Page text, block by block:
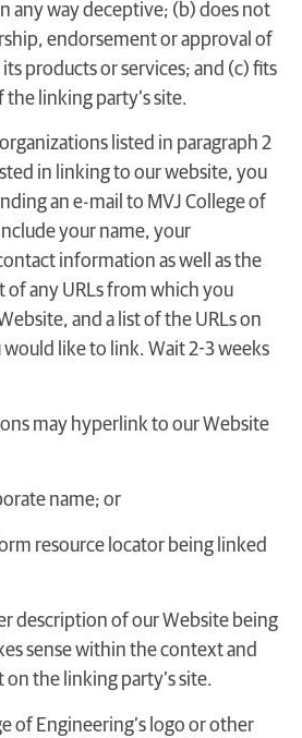
any way deceptive; (b) does not
endorsement or approval of
products or services; and (c) fits
linking party’s site.
listed in paragraph 2
in linking to our website, you
an e-mail to MVJ College of
your name, your
information as well as the
of any URLs from which you
and a list of the URLs on
like to link. Wait 2-3 weeks
may hyperlink to our Website
name; or
resource locator being linked
description of our Website being
sense within the context and
the linking party’s site.
of Engineering’s logo or other